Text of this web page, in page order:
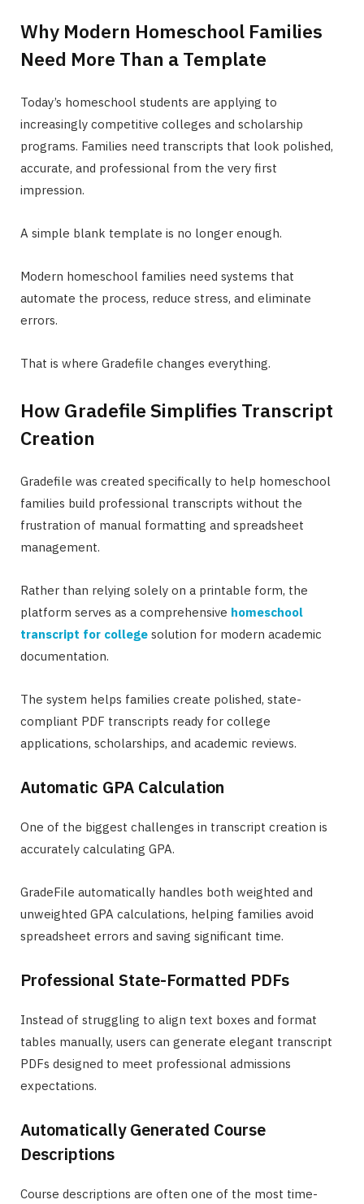
Why Modern Homeschool Families
Need More Than a Template
Today’s homeschool students are applying to
increasingly competitive colleges and scholarship
programs. Families need transcripts that look polished,
accurate, and professional from the very first
impression.
A simple blank template is no longer enough.
Modern homeschool families need systems that
automate the process, reduce stress, and eliminate
errors.
That is where Gradefile changes everything.
How Gradefile Simplifies Transcript
Creation
Gradefile was created specifically to help homeschool
families build professional transcripts without the
frustration of manual formatting and spreadsheet
management.
Rather than relying solely on a printable form, the
platform serves as a comprehensive homeschool
transcript for college solution for modern academic
documentation.
The system helps families create polished, state-
compliant PDF transcripts ready for college
applications, scholarships, and academic reviews.
Automatic GPA Calculation
One of the biggest challenges in transcript creation is
accurately calculating GPA.
GradeFile automatically handles both weighted and
unweighted GPA calculations, helping families avoid
spreadsheet errors and saving significant time.
Professional State-Formatted PDFs
Instead of struggling to align text boxes and format
tables manually, users can generate elegant transcript
PDFs designed to meet professional admissions
expectations.
Automatically Generated Course
Descriptions
Course descriptions are often one of the most time-